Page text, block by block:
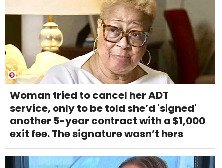
Woman tried to cancel her ADT
service, only to be told she’d 'signed'
another 5-year contract with a $1,000
exit fee. The signature wasn’t hers